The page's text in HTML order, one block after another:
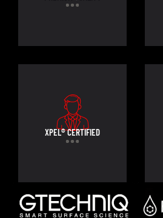
XPEL® CERTIFIED